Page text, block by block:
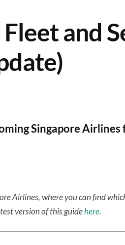
and
Singapore Airlines
Airlines, where you can find
version of this guidehere.